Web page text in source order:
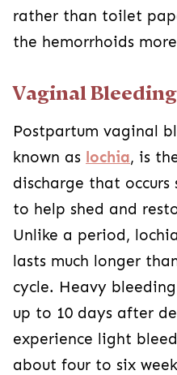
rather than toilet
the hemorrhoids
Vaginal
Postpartum vaginal
known as lochia, is
discharge that
to help shed and
Unlike a period,
lasts much longer
cycle. Heavy
up to 10 days after
experience light
about four to six